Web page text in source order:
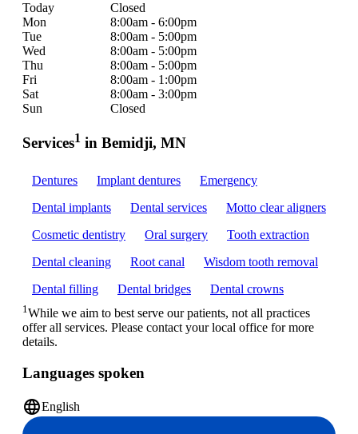
Today
Closed
Mon
8:00am - 6:00pm
Tue
8:00am - 5:00pm
Wed
8:00am - 5:00pm
Thu
8:00am - 5:00pm
Fri
8:00am - 1:00pm
Sat
8:00am - 3:00pm
Sun
Closed
Services1 in Bemidji, MN
Dentures Implant dentures
Emergency
Dental implants
Dental services
Motto clear aligners
Cosmetic dentistry
Oral surgery
Tooth extraction
Dental cleaning
Root canal
Wisdom tooth removal
Dental filling
Dental bridges Dental crowns
1While we aim to best serve our patients, not all practices
offer all services. Please contact your local office for more
details.
Languages spoken
languageEnglish